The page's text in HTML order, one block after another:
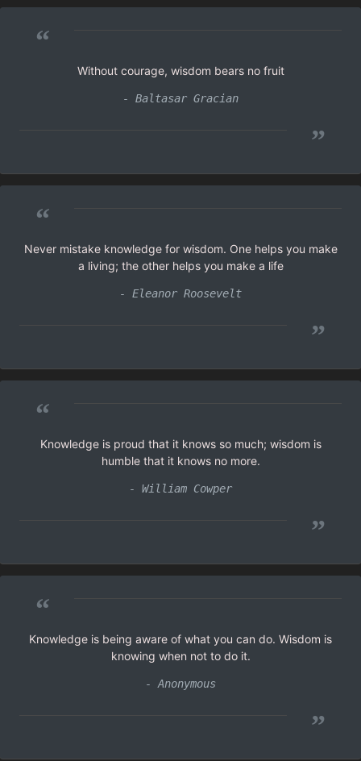
“
Without courage, wisdom bears no fruit
- Baltasar Gracian
”
“
Never mistake knowledge for wisdom. One helps you make
a living; the other helps you make a life
- Eleanor Roosevelt
”
“
Knowledge is proud that it knows so much; wisdom is
humble that it knows no more.
- William Cowper
”
“
Knowledge is being aware of what you can do. Wisdom is
knowing when not to do it.
- Anonymous
”